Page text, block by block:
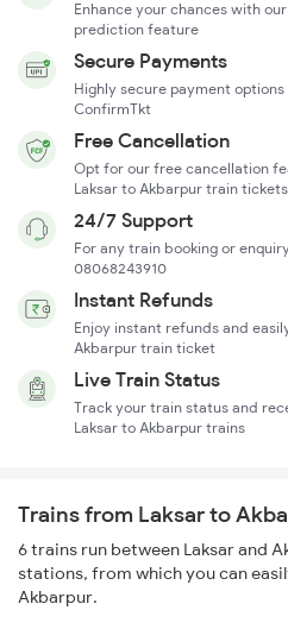
Enhance your chances with
prediction feature
Secure Payments
Highly secure payment
ConfirmTkt
Free Cancellation
Opt for our free cancellation
Laksar to Akbarpur train tickets
24/7 Support
For any train booking or
08068243910
Instant Refunds
Enjoy instant refunds and
Akbarpur train ticket
Live Train Status
Track your train status and
Laksar to Akbarpur trains
Trains from Laksar to
6 trains run between Laksar and
stations, from which you can
Akbarpur.